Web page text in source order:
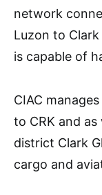
network
Luzon to
is capable of
CIAC
to CRK and
district Clark
cargo and